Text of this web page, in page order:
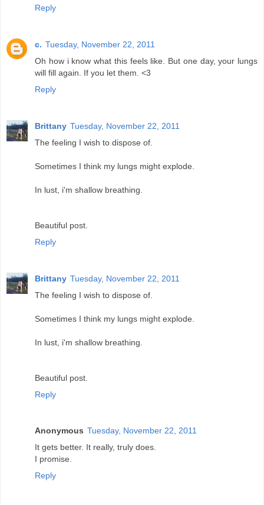
Reply
c. Tuesday, November 22, 2011
Oh how i know what this feels like. But one day, your lungs
will fill again. If you let them. <3
Reply
Brittany Tuesday, November 22, 2011
The feeling I wish to dispose of.
Sometimes I think my lungs might explode.
In lust, i'm shallow breathing.
Beautiful post.
Reply
Brittany Tuesday, November 22, 2011
The feeling I wish to dispose of.
Sometimes I think my lungs might explode.
In lust, i'm shallow breathing.
Beautiful post.
Reply
Anonymous Tuesday, November 22, 2011
It gets better. It really, truly does.
I promise.
Reply